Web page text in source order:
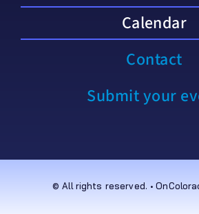
Calendar
Contact
Submit your
© All rights reserved. •